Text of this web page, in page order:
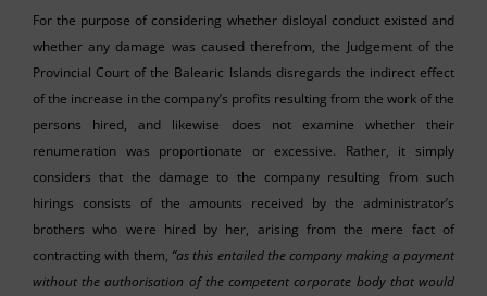
For the purpose of considering whether disloyal conduct existed and
whether any damage was caused therefrom, the Judgement of the
Provincial Court of the Balearic Islands disregards the indirect effect
of the increase in the company’s profits resulting from the work of the
persons hired, and likewise does not examine whether their
renumeration was proportionate or excessive. Rather, it simply
considers that the damage to the company resulting from such
hirings consists of the amounts received by the administrator’s
brothers who were hired by her, arising from the mere fact of
contracting with them, “as this entailed the company making a payment
without the authorisation of the competent corporate body that would